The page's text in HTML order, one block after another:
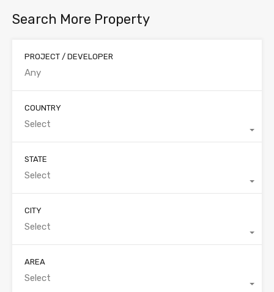
Search More Property
PROJECT / DEVELOPER
COUNTRY
Select
STATE
Select
CITY
Select
AREA
Select